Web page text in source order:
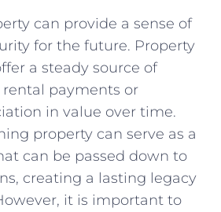
can provide a⁤ sense of
for the future. ‌Property
a steady ⁣source of
payments or
in value over time.
property ⁤can serve as a
can be passed​ down to
⁣creating⁢ a lasting legacy
it is‍ important to